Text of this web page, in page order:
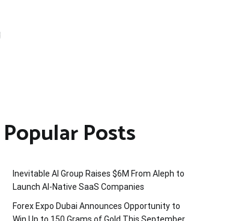
Popular Posts
Inevitable AI Group Raises $6M From Aleph to
Launch AI-Native SaaS Companies
Forex Expo Dubai Announces Opportunity to
Win Up to 150 Grams of Gold This September